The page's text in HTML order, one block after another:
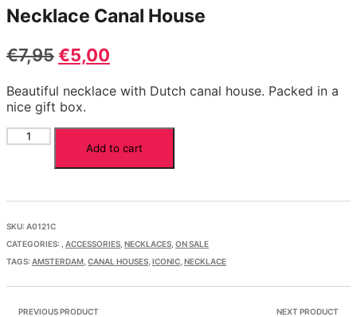
Necklace Canal House
€7,95Original
was:
€7,95.
€5,00
is:
Beautiful necklace with Dutch canal house. Packed in a
nice gift box.
Necklace
Add to cart
SKU: A0121C
CATEGORIES:
ACCESSORIES NECKLACES ON SALE
TAGS: AMSTERDAM CANAL HOUSES ICONIC NECKLACE
PREVIOUS PRODUCT NEXT PRODUCT